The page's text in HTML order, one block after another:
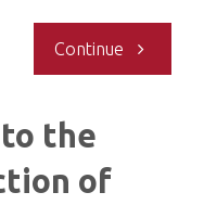
Continue "Update:
the
of